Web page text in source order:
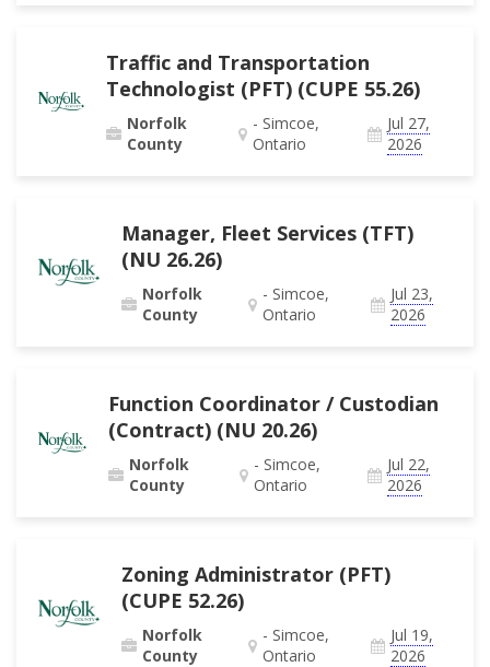
Traffic and Transportation
Technologist (PFT) (CUPE 55.26)
Norfolk
County
- Simcoe,
Ontario
Jul 27,
2026
Manager, Fleet Services (TFT)
(NU 26.26)
Norfolk
County
- Simcoe,
Ontario
Jul 23,
2026
Function Coordinator / Custodian
(Contract) (NU 20.26)
Norfolk
County
- Simcoe,
Ontario
Jul 22,
2026
Zoning Administrator (PFT)
(CUPE 52.26)
Norfolk
County
- Simcoe,
Ontario
Jul 19,
2026